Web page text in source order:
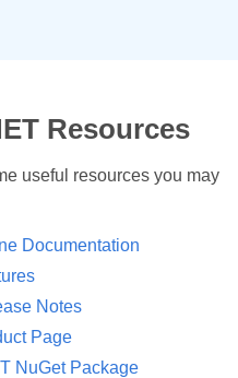
Resources
useful resources you may
Documentation
Notes
Page
NuGet Package